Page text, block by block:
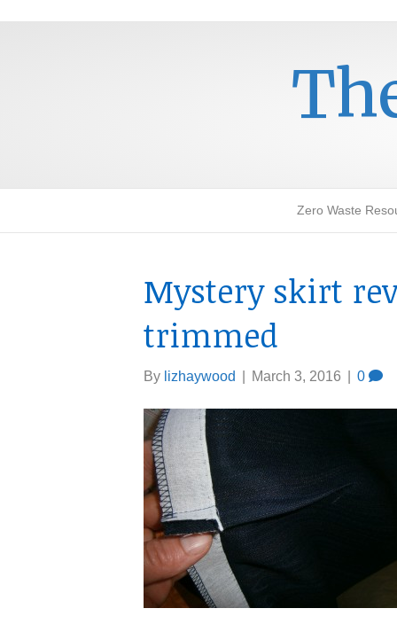
Zero Waste
Mystery skirt
trimmed
By lizhaywood March 3, 2016 0